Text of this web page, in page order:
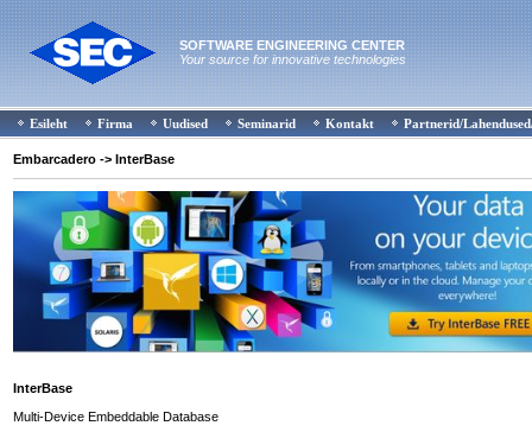
SOFTWARE ENGINEERING CENTER
Your source for innovative technologies
Esileht Firma Uudised Seminarid Kontakt Partnerid/
Embarcadero -> InterBase
InterBase
Multi-Device Embeddable Database